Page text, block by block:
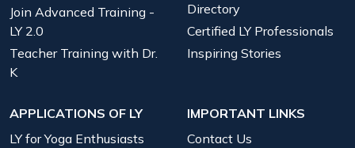
Join Advanced Training -
LY 2.0
Teacher Training with Dr.
K
Directory
Certified LY Professionals
Inspiring Stories
APPLICATIONS OF LY
LY for Yoga Enthusiasts
IMPORTANT LINKS
Contact Us